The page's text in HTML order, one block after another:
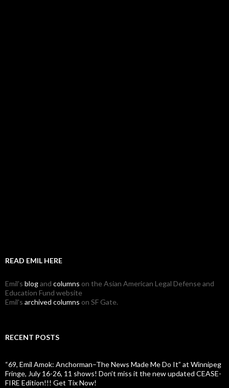
READ EMIL HERE
Emil's blogand columns on the Asian American Legal Defense and
Education Fund website
Emil's archived columns on SF Gate.
RECENT POSTS
“69, Emil Amok: Anchorman–The News Made Me Do It” at Winnipeg
Fringe, July 16-26, 11 shows! Don’t miss it the new updated CEASE-
FIRE Edition!!! Get Tix Now!